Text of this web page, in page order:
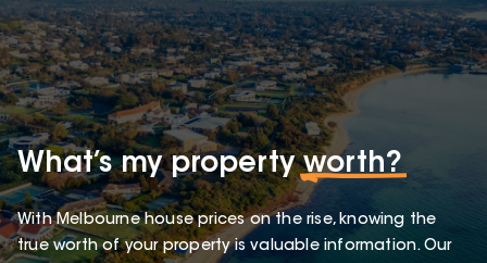
What’s my propertyworth?
With Melbourne house prices on the rise, knowing the
true worth of your property is valuable information. Our